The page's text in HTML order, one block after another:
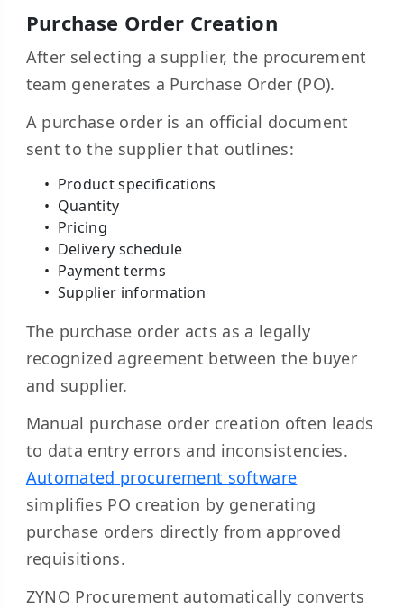
Purchase Order Creation
After selecting a supplier, the procurement
team generates a Purchase Order (PO).
A purchase order is an official document
sent to the supplier that outlines:
Product specifications
Quantity
Pricing
Delivery schedule
Payment terms
Supplier information
The purchase order acts as a legally
recognized agreement between the buyer
and supplier.
Manual purchase order creation often leads
to data entry errors and inconsistencies.
Automated procurement software
simplifies PO creation by generating
purchase orders directly from approved
requisitions.
ZYNO Procurement automatically converts